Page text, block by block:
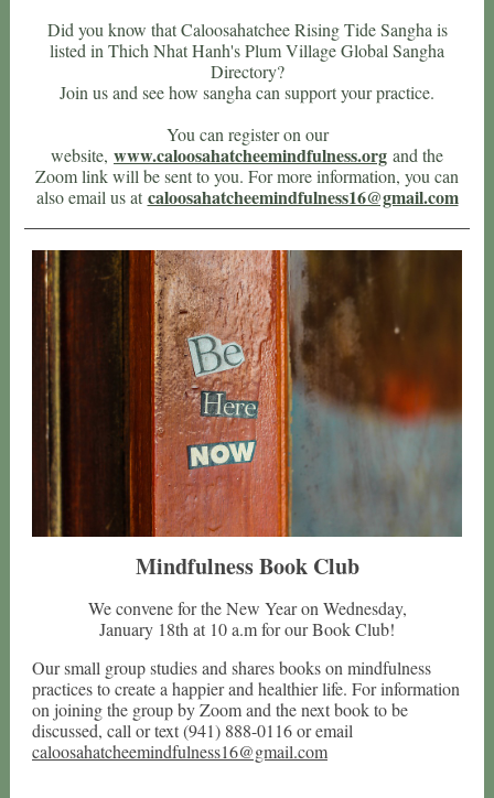
Did you know that Caloosahatchee Rising Tide Sangha is
listed in Thich Nhat Hanh's Plum Village Global Sangha
Directory?
Join us and see how sangha can support your practice.
You can register on our
website, www.caloosahatcheemindfulness.org and the
Zoom link will be sent to you. For more information, you can
also email us at caloosahatcheemindfulness16@gmail.com
Mindfulness Book Club
We convene for the New Year on Wednesday,
January 18th at 10 a.m for our Book Club!
Our small group studies and shares books on mindfulness
practices to create a happier and healthier life. For information
on joining the group by Zoom and the next book to be
discussed, call or text (941) 888-0116 or email
caloosahatcheemindfulness16@gmail.com